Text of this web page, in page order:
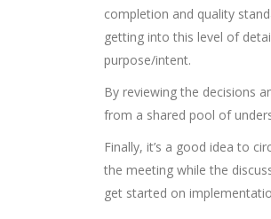
completion and quality
getting into this level of
purpose/intent.
By reviewing the decisions
from a shared pool of
Finally, it’s a good idea to
the meeting while the
get started on